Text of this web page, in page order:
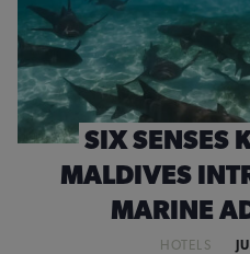
SIX SENSES
MALDIVES
MARINE
HOTELS